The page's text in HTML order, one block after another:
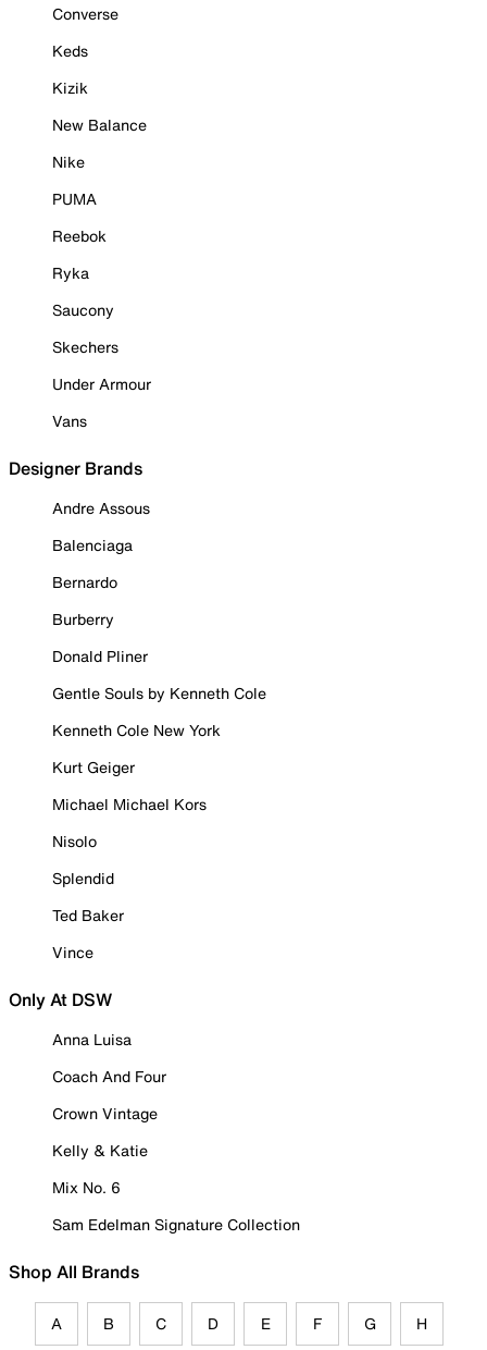
Converse
Keds
Kizik
New Balance
Nike
PUMA
Reebok
Ryka
Saucony
Skechers
Under Armour
Vans
Designer Brands
Andre Assous
Balenciaga
Bernardo
Burberry
Donald Pliner
Gentle Souls by Kenneth Cole
Kenneth Cole New York
Kurt Geiger
Michael Michael Kors
Nisolo
Splendid
Ted Baker
Vince
Only At DSW
Anna Luisa
Coach And Four
Crown Vintage
Kelly & Katie
Mix No. 6
Sam Edelman Signature Collection
Shop All Brands
A B C D E F G H